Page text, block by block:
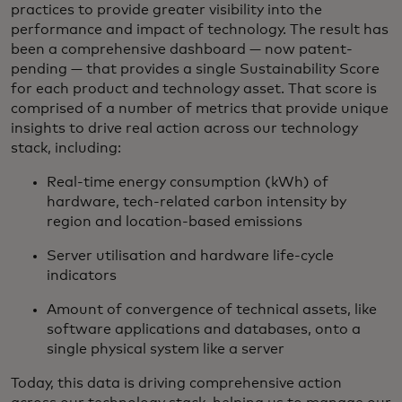
practices to provide greater visibility into the
performance and impact of technology. The result has
been a comprehensive dashboard — now patent-
pending — that provides a single Sustainability Score
for each product and technology asset. That score is
comprised of a number of metrics that provide unique
insights to drive real action across our technology
stack, including:
Real-time energy consumption (kWh) of
hardware, tech-related carbon intensity by
region and location-based emissions
Server utilisation and hardware life-cycle
indicators
Amount of convergence of technical assets, like
software applications and databases, onto a
single physical system like a server
Today, this data is driving comprehensive action